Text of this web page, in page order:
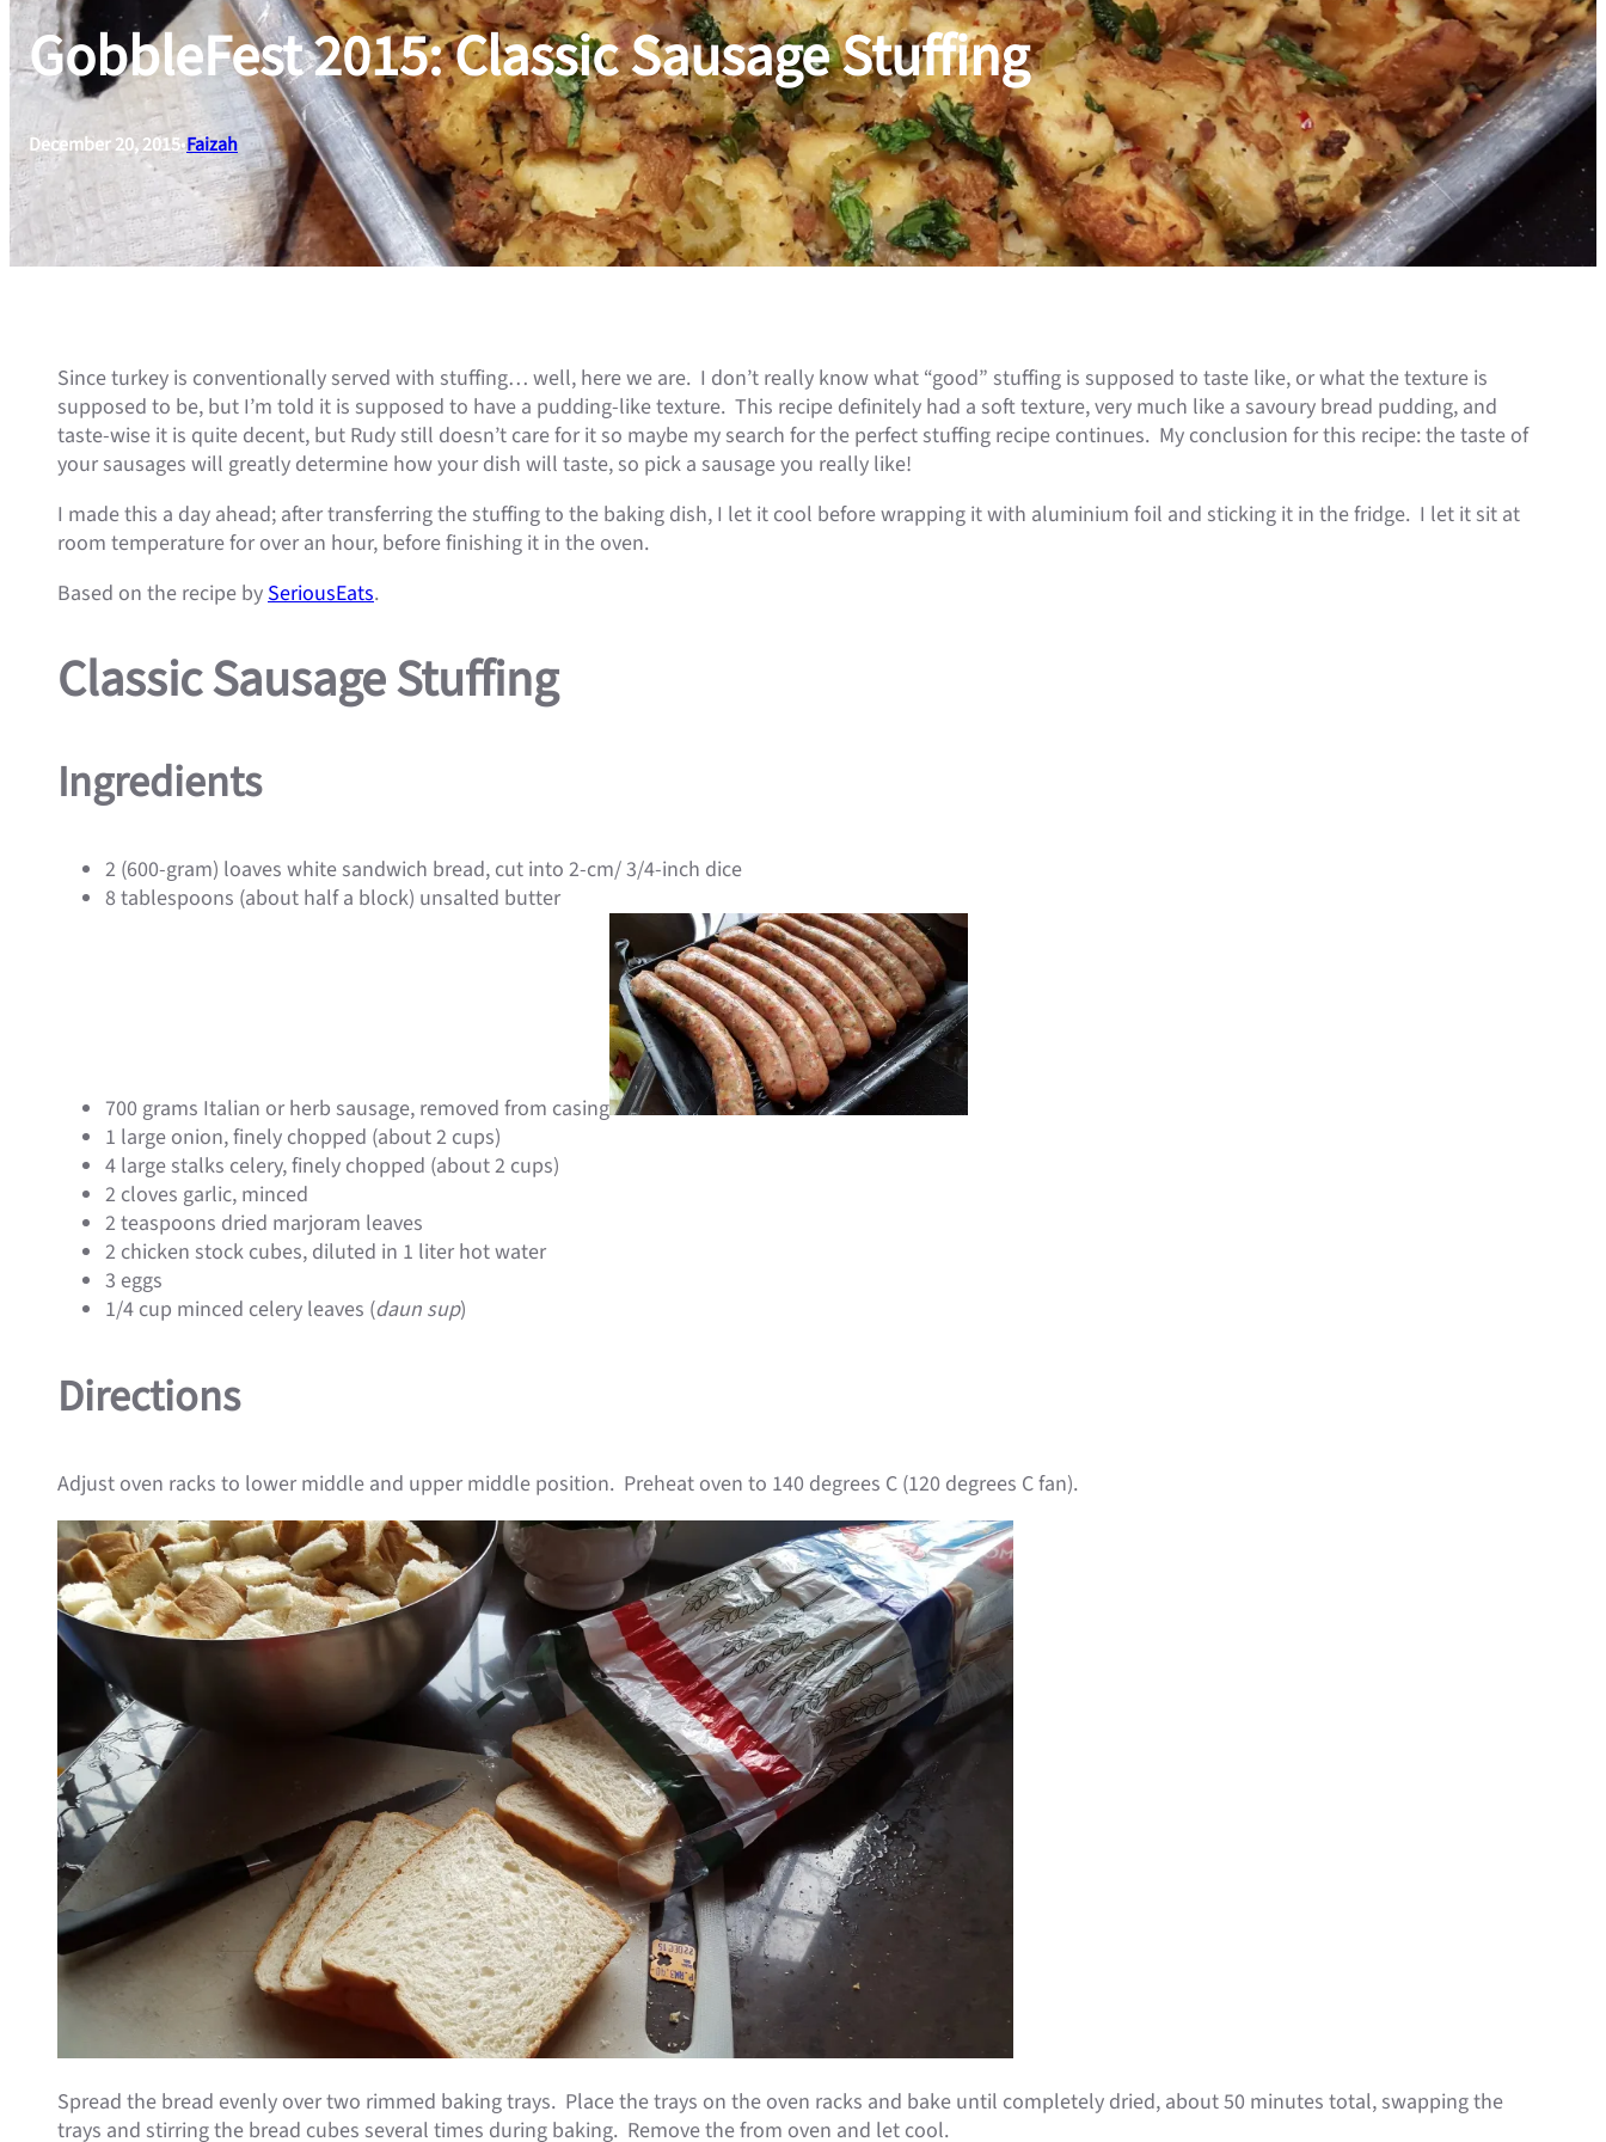
GobbleFest 2015: Classic Sausage Stuffing
December 20, 2015•Faizah
Since turkey is conventionally served with stuffing… well, here we are. I don’t really know what “good” stuffing is supposed to taste like, or what the texture is
supposed to be, but I’m told it is supposed to have a pudding-like texture. This recipe definitely had a soft texture, very much like a savoury bread pudding, and
taste-wise it is quite decent, but Rudy still doesn’t care for it so maybe my search for the perfect stuffing recipe continues. My conclusion for this recipe: the taste of
your sausages will greatly determine how your dish will taste, so pick a sausage you really like!
I made this a day ahead; after transferring the stuffing to the baking dish, I let it cool before wrapping it with aluminium foil and sticking it in the fridge. I let it sit at
room temperature for over an hour, before finishing it in the oven.
Based on the recipe bySeriousEats.
Classic Sausage Stuffing
Ingredients
2 (600-gram) loaves white sandwich bread, cut into 2-cm/ 3/4-inch dice
8 tablespoons (about half a block) unsalted butter
700 grams Italian or herb sausage, removed from casing
1 large onion, finely chopped (about 2 cups)
4 large stalks celery, finely chopped (about 2 cups)
2 cloves garlic, minced
2 teaspoons dried marjoram leaves
2 chicken stock cubes, diluted in 1 liter hot water
3 eggs
1/4 cup minced celery leaves (daun sup)
Directions
Adjust oven racks to lower middle and upper middle position. Preheat oven to 140 degrees C (120 degrees C fan).
Spread the bread evenly over two rimmed baking trays. Place the trays on the oven racks and bake until completely dried, about 50 minutes total, swapping the
trays and stirring the bread cubes several times during baking. Remove the from oven and let cool.